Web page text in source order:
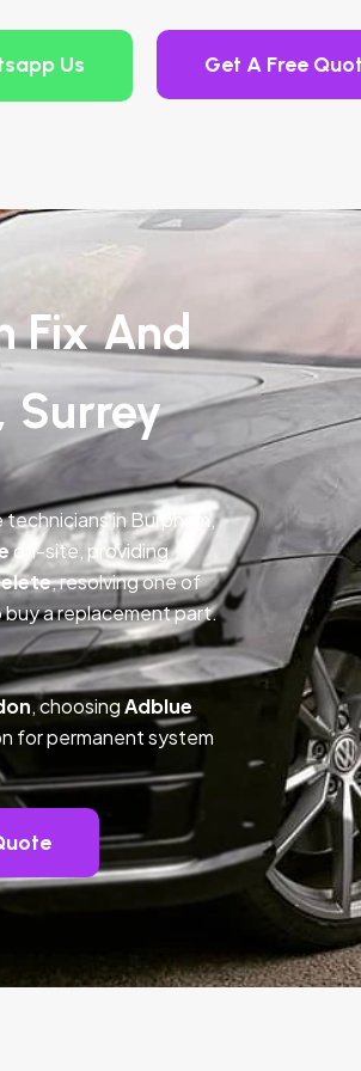
Us Get A Free
Fix And
Surrey
technicians in Burpham,
on-site, providing
, resolving one of
a replacement part.
, choosingAdblue
for permanent system